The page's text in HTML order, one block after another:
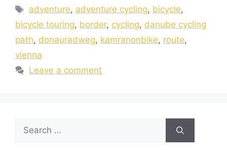
adventure, adventure cycling, bicycle,
bicycle touring, border, cycling, danube cycling
path, donauradweg, kamranonbike, route,
vienna
Leave a comment